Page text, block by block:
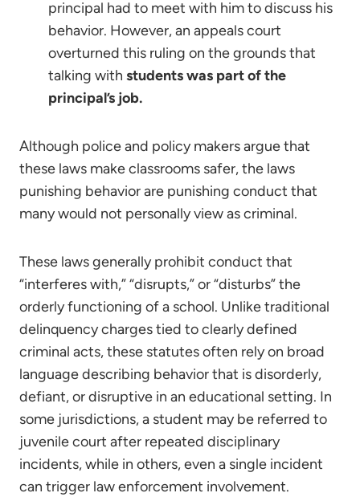
principal had to meet with him to discuss his
behavior. However, an appeals court
overturned this ruling on the grounds that
talking with students was part of the
principal’s job.
Although police and policy makers argue that
these laws make classrooms safer, the laws
punishing behavior are punishing conduct that
many would not personally view as criminal.
These laws generally prohibit conduct that
“interferes with,” “disrupts,” or “disturbs” the
orderly functioning of a school. Unlike traditional
delinquency charges tied to clearly defined
criminal acts, these statutes often rely on broad
language describing behavior that is disorderly,
defiant, or disruptive in an educational setting. In
some jurisdictions, a student may be referred to
juvenile court after repeated disciplinary
incidents, while in others, even a single incident
can trigger law enforcement involvement.